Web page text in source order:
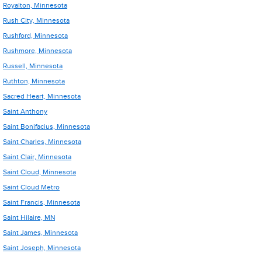
Royalton, Minnesota
Rush City, Minnesota
Rushford, Minnesota
Rushmore, Minnesota
Russell, Minnesota
Ruthton, Minnesota
Sacred Heart, Minnesota
Saint Anthony
Saint Bonifacius, Minnesota
Saint Charles, Minnesota
Saint Clair, Minnesota
Saint Cloud, Minnesota
Saint Cloud Metro
Saint Francis, Minnesota
Saint Hilaire, MN
Saint James, Minnesota
Saint Joseph, Minnesota